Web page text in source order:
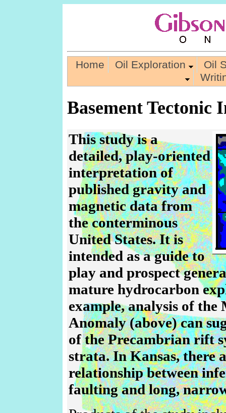
Home Oil Exploration
Oil
Basement Tectonic
This study is a
detailed, play-oriented
interpretation of
published gravity and
magnetic data from
the conterminous
United States. It is
intended as a guide to
play and prospect
mature hydrocarbon
example, analysis of
Anomaly (above) can
of the Precambrian rift
strata. In Kansas, there
relationship between
faulting and long,